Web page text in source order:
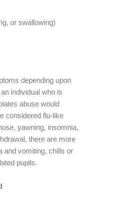
or swallowing)
depending upon
individual who is
abuse would
considered flu-like
yawning, insomnia,
there are more
and vomiting, chills or
pupils.